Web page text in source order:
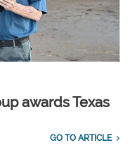
awards Texas
GO TO ARTICLE